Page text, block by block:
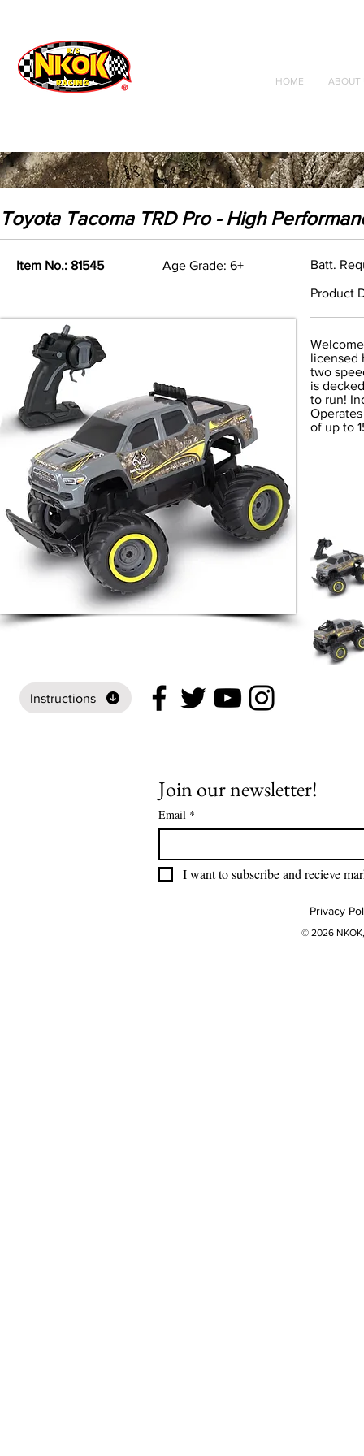
Radio Control
Vehicles
Toys
HOME ABOUT
Toyota Tacoma TRD Pro - High
Item No.: 81545 Age Grade: 6+ Batt.
Product
Instructions
licensed
two
is
to run!
of up to
Join our newsletter!
Email *
I want to subscribe and recieve
Privacy
© 2026